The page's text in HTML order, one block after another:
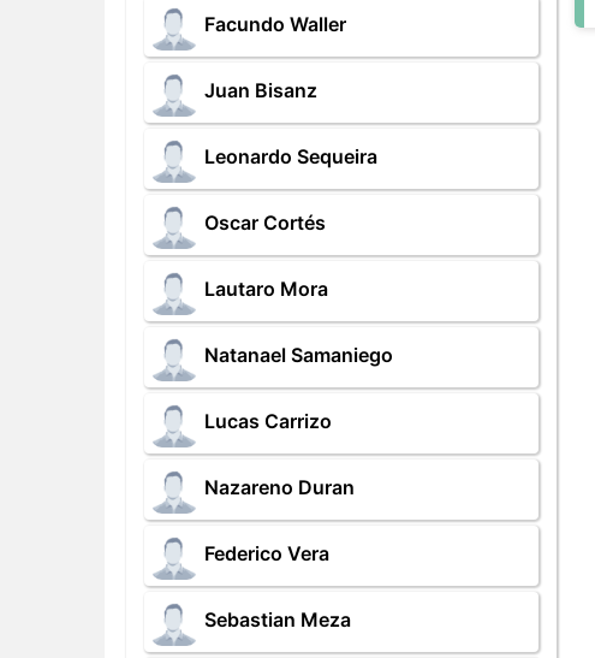
Facundo Waller
Juan Bisanz
Leonardo Sequeira
Oscar Cortés
Lautaro Mora
Natanael Samaniego
Lucas Carrizo
Nazareno Duran
Federico Vera
Sebastian Meza